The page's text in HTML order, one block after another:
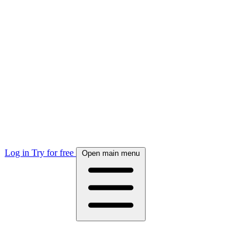
Log in Try for free Open main menu